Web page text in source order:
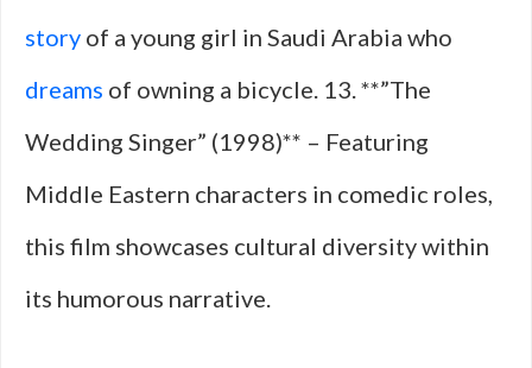
story of a young girl in Saudi Arabia who
dreams of owning a bicycle. 13. **”The
Wedding Singer” (1998)** – Featuring
Middle Eastern characters in comedic roles,
this film showcases cultural diversity within
its humorous narrative.